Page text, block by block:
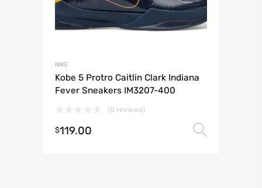
NIKE
Kobe 5 Protro Caitlin Clark Indiana
Fever Sneakers IM3207-400
(0 reviews)
$119.00